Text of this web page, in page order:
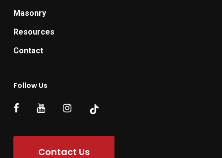
Masonry
Resources
Contact
Follow Us
Contact Us